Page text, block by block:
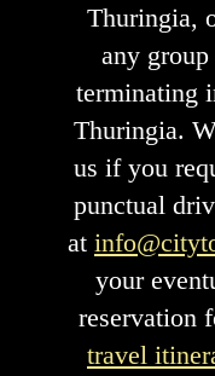
Thuringia,
any
terminating
Thuringia.
us if you
punctual
at
your
reservation
travel